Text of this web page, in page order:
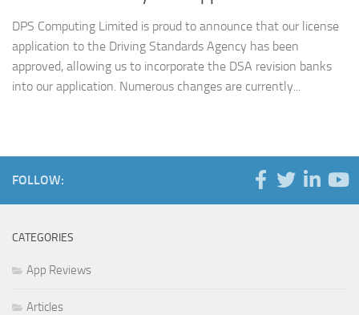
DPS Computing Limited is proud to announce that our license
application to the Driving Standards Agency has been
approved, allowing us to incorporate the DSA revision banks
into our application. Numerous changes are currently...
FOLLOW:
CATEGORIES
App Reviews
Articles